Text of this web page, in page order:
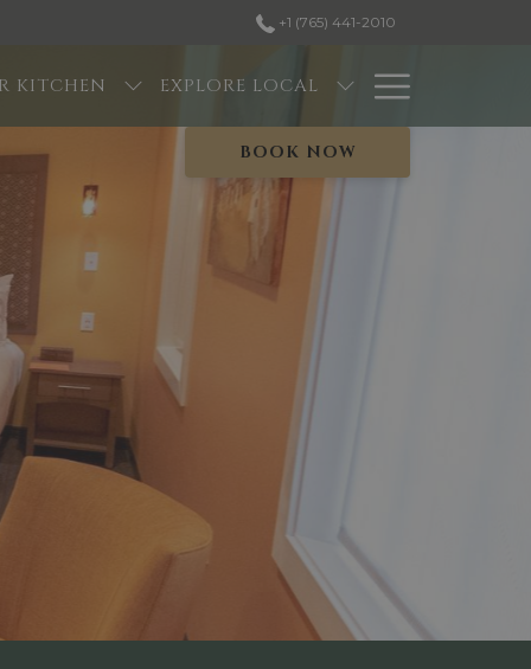
+1 (765) 441-2010
KITCHEN EXPLORE LOCAL
Menu
BOOK NOW